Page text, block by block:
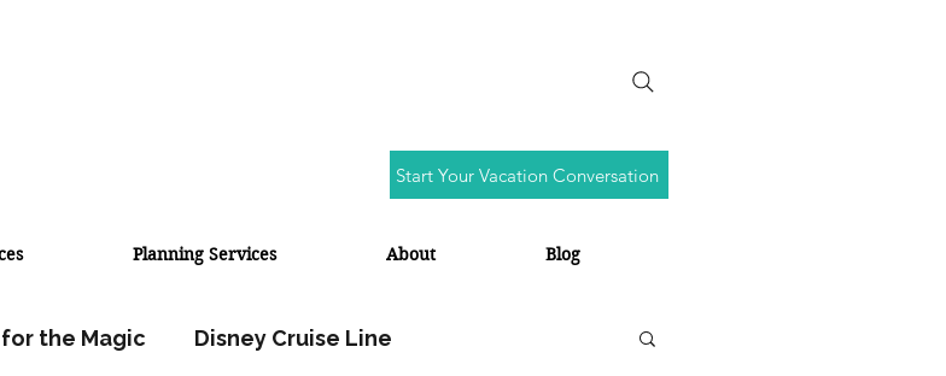
Start Your Vacation Conversation
Planning Services About Blog
for the Magic Disney Cruise Line